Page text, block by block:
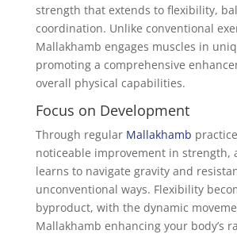
strength that extends to flexibility,
coordination. Unlike conventional
Mallakhamb engages muscles in
promoting a comprehensive
overall physical capabilities.
Focus on Development
Through regular Mallakhamb
noticeable improvement in strength,
learns to navigate gravity and
unconventional ways. Flexibility
byproduct, with the dynamic
Mallakhamb enhancing your body’s